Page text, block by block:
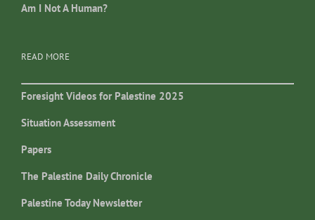
Am I Not A Human?
READ MORE
Foresight Videos for Palestine 2025
Situation Assessment
Papers
The Palestine Daily Chronicle
Palestine Today Newsletter